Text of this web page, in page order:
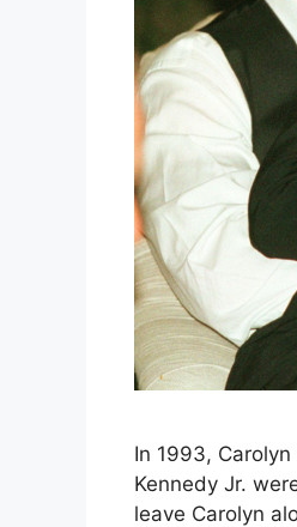
In 1993,
Kennedy Jr.
leave Carolyn